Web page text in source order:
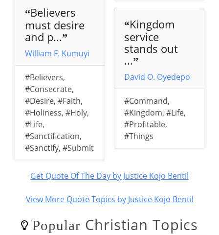
“Believers
must desire
and p...”
William F. Kumuyi
#Believers,
#Consecrate,
#Desire, #Faith,
#Holiness, #Holy,
#Life,
#Sanctification,
#Sanctify, #Submit
“Kingdom
service
stands out
...”
David O. Oyedepo
#Command,
#Kingdom, #Life,
#Profitable,
#Things
Get Quote Of The Day by Justice Kojo Bentil
View More Quote Topics by Justice Kojo Bentil
Popular Christian Topics